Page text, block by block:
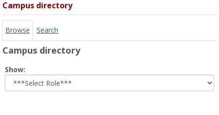
Campus directory
Browse Search
Campus directory
Show:
role